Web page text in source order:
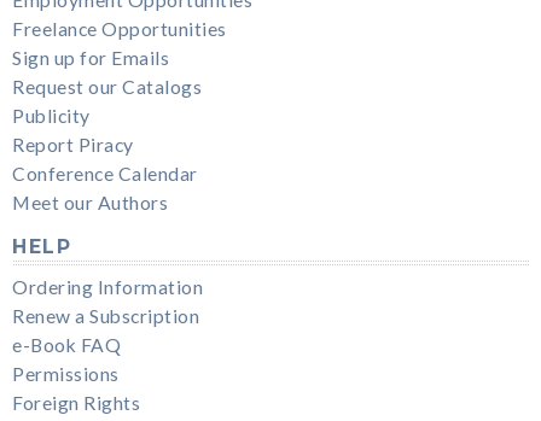
Freelance Opportunities
Sign up for Emails
Request our Catalogs
Publicity
Report Piracy
Conference Calendar
Meet our Authors
HELP
Ordering Information
Renew a Subscription
e-Book FAQ
Permissions
Foreign Rights